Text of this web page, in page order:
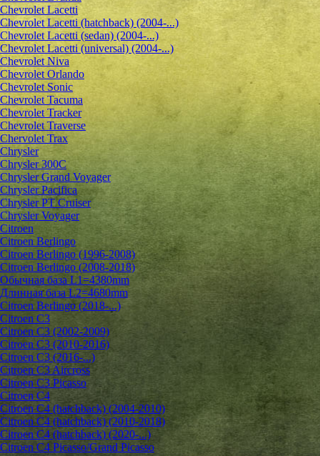
Chevrolet Lacetti
Chevrolet Lacetti (hatchback) (2004-...)
Chevrolet Lacetti (sedan) (2004-...)
Chevrolet Lacetti (universal) (2004-...)
Chevrolet Niva
Chevrolet Orlando
Chevrolet Sonic
Chevrolet Tacuma
Chevrolet Tracker
Chevrolet Traverse
Chervolet Trax
Chrysler
Chrysler 300C
Chrysler Grand Voyager
Chrysler Pacifica
Chrysler PT Cruiser
Chrysler Voyager
Citroen
Citroen Berlingo
Citroen Berlingo (1996-2008)
Citroen Berlingo (2008-2018)
Обычная база L1=4380mm
Длинная база L2=4680mm
Citroen Berlingo (2018-...)
Citroen C3
Citroen C3 (2002-2009)
Citroen C3 (2010-2016)
Citroen C3 (2016-...)
Citroen C3 Aircross
Citroen C3 Picasso
Citroen C4
Citroen C4 (hatchback) (2004-2010)
Citroen C4 (hatchback) (2010-2018)
Citroen C4 (hatchback) (2020-...)
Citroen C4 Picasso/Grand Picasso